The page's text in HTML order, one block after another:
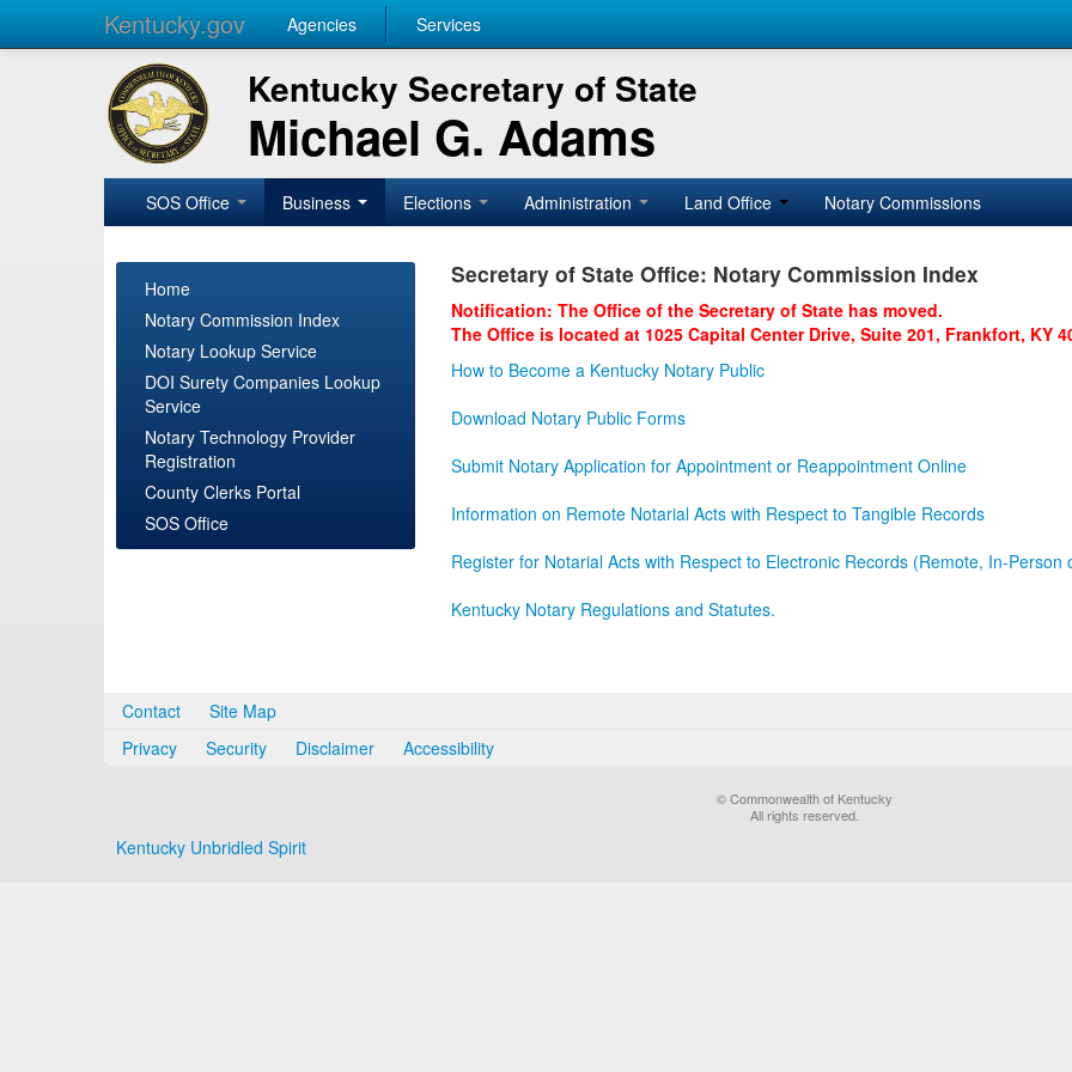
Kentucky.gov Agencies Services
Kentucky Secretary of State
Michael G. Adams
SOS Office Business Elections Administration Land Office Notary Commissions
Home
Notary Commission Index
Notary Lookup Service
DOI Surety Companies Lookup
Service
Notary Technology Provider
Registration
County Clerks Portal
SOS Office
Secretary of State Office: Notary Commission Index
Notification: The Office of the Secretary of State has moved.
The Office is located at 1025 Capital Center Drive, Suite 201, Frankfort, KY
How to Become a Kentucky Notary Public
Download Notary Public Forms
Submit Notary Application for Appointment or Reappointment Online
Information on Remote Notarial Acts with Respect to Tangible Records
Register for Notarial Acts with Respect to Electronic Records (Remote, In-Person
Kentucky Notary Regulations and Statutes.
Contact
Site Map
Privacy
Security Disclaimer Accessibility
© Commonwealth of Kentucky
All rights reserved.
Kentucky Unbridled Spirit